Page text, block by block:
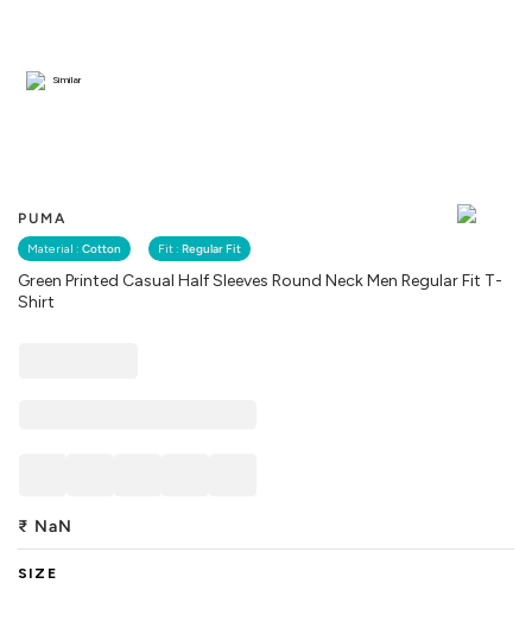
PUMA
Material : Cotton Fit : Regular Fit
Green Printed Casual Half Sleeves Round Neck Men Regular Fit T-
Shirt
Similar
₹ NaN
SIZE